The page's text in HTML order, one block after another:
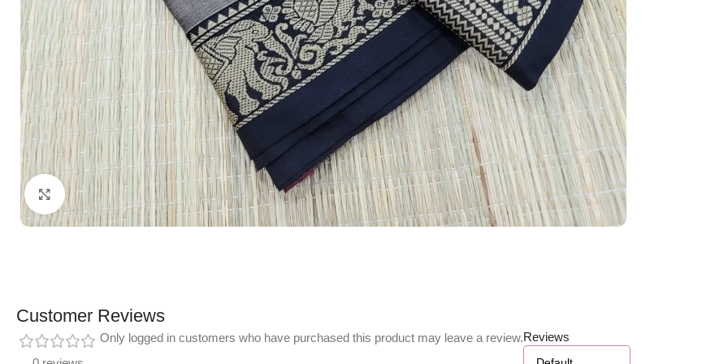
Click to enlarge
Customer Reviews
Reviews
Only logged in customers who have purchased this product may leave a review.